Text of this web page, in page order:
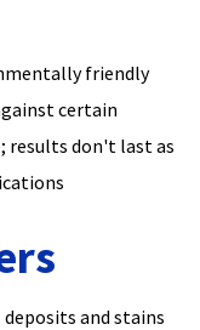
friendly
certain
results don't last as
and stains